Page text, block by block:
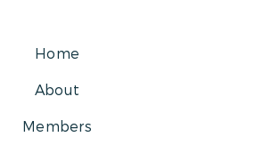
Home
About
Members